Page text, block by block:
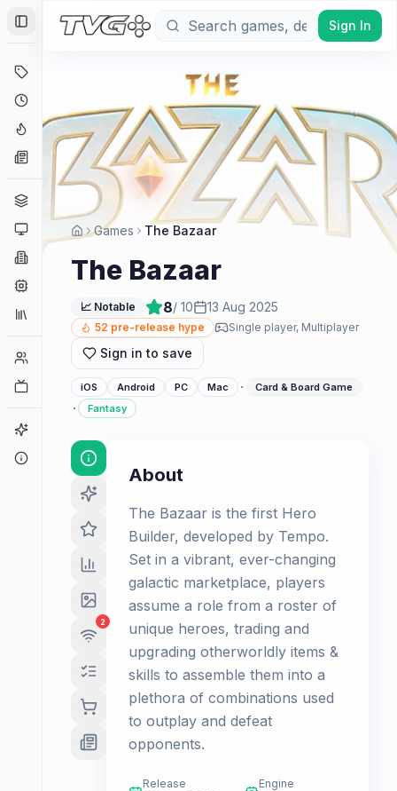
Toggle Sidebar
Hype Tracker
News
Platforms
Companies
Collections
Player Counts
Sign In
Games The Bazaar
The Bazaar
📈 Notable 8/ 10 13 Aug 2025
52 pre-release hype Single player, Multiplayer
Sign in to save
iOS Android PC Mac · Card & Board Game
· Fantasy
2
About
The Bazaar is the first Hero
Builder, developed by Tempo.
Set in a vibrant, ever-changing
galactic marketplace, players
assume a role from a roster of
unique heroes, trading and
upgrading otherworldly items &
skills to assemble them into a
plethora of combinations used
to outplay and defeat
opponents.
Release Engine